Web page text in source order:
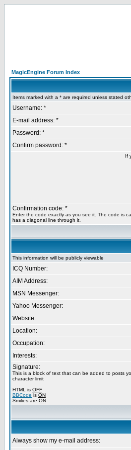
MagicEngine Forum Index
Items marked with a * are required unless stated
Username: *
E-mail address: *
Password: *
Confirm password: *
If
Confirmation code: *
Enter the code exactly as you see it. The code is
has a diagonal line through it.
This information will be publicly viewable
ICQ Number:
AIM Address:
MSN Messenger:
Yahoo Messenger:
Website:
Location:
Occupation:
Interests:
Signature:
This is a block of text that can be added to posts
character limit
HTML is OFF
BBCode is ON
Smilies are ON
Always show my e-mail address: